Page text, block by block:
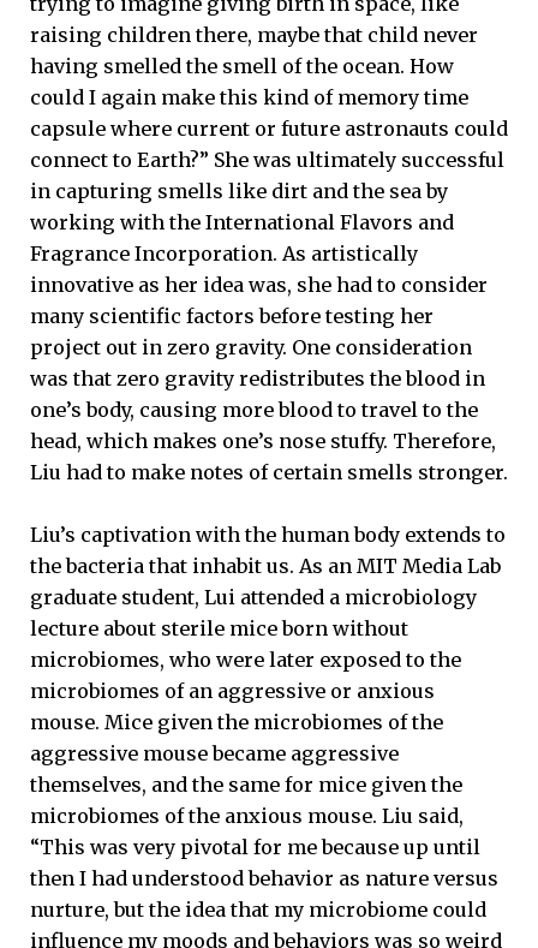
raising children there, maybe that child never
having smelled the smell of the ocean. How
could I again make this kind of memory time
capsule where current or future astronauts could
connect to Earth?” She was ultimately successful
in capturing smells like dirt and the sea by
working with the International Flavors and
Fragrance Incorporation. As artistically
innovative as her idea was, she had to consider
many scientific factors before testing her
project out in zero gravity. One consideration
was that zero gravity redistributes the blood in
one’s body, causing more blood to travel to the
head, which makes one’s nose stuffy. Therefore,
Liu had to make notes of certain smells stronger.
Liu’s captivation with the human body extends to
the bacteria that inhabit us. As an MIT Media Lab
graduate student, Lui attended a microbiology
lecture about sterile mice born without
microbiomes, who were later exposed to the
microbiomes of an aggressive or anxious
mouse. Mice given the microbiomes of the
aggressive mouse became aggressive
themselves, and the same for mice given the
microbiomes of the anxious mouse. Liu said,
“This was very pivotal for me because up until
then I had understood behavior as nature versus
nurture, but the idea that my microbiome could
influence my moods and behaviors was so weird